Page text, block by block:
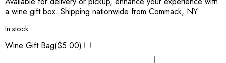
a wine gift box. Shipping nationwide from Commack, NY.
In stock
Wine Gift Bag($5.00)